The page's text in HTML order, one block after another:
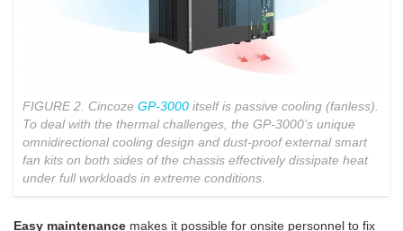
FIGURE 2. Cincoze GP-3000 itself is passive cooling (fanless).
To deal with the thermal challenges, the GP-3000’s unique
omnidirectional cooling design and dust-proof external smart
fan kits on both sides of the chassis effectively dissipate heat
under full workloads in extreme conditions.
Easy maintenance makes it possible for onsite personnel to fix